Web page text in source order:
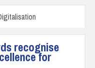
recognise
for